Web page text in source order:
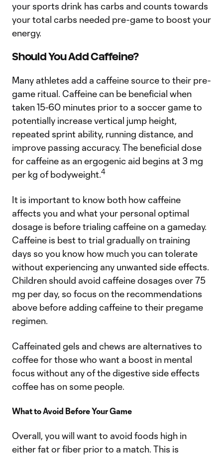
your sports drink has carbs and counts towards
your total carbs needed pre-game to boost your
energy.
Should You Add Caffeine?
Many athletes add a caffeine source to their pre-
game ritual. Caffeine can be beneficial when
taken 15-60 minutes prior to a soccer game to
potentially increase vertical jump height,
repeated sprint ability, running distance, and
improve passing accuracy. The beneficial dose
for caffeine as an ergogenic aid begins at 3 mg
per kg of bodyweight.4
It is important to know both how caffeine
affects you and what your personal optimal
dosage is before trialing caffeine on a gameday.
Caffeine is best to trial gradually on training
days so you know how much you can tolerate
without experiencing any unwanted side effects.
Children should avoid caffeine dosages over 75
mg per day, so focus on the recommendations
above before adding caffeine to their pregame
regimen.
Caffeinated gels and chews are alternatives to
coffee for those who want a boost in mental
focus without any of the digestive side effects
coffee has on some people.
What to Avoid Before Your Game
Overall, you will want to avoid foods high in
either fat or fiber prior to a match. This is